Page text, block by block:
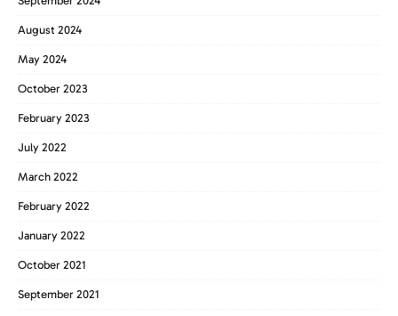
August 2024
May 2024
October 2023
February 2023
July 2022
March 2022
February 2022
January 2022
October 2021
September 2021